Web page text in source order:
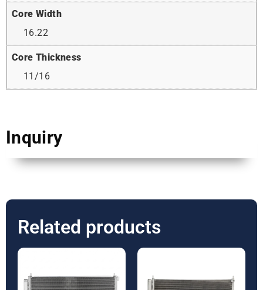
Core Width
16.22
Core Thickness
11/16
Inquiry
Related products